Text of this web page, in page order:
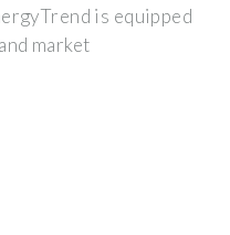
is equipped
market